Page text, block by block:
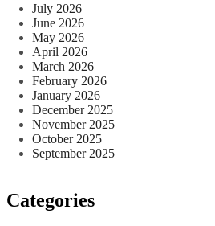
July 2026
June 2026
May 2026
April 2026
March 2026
February 2026
January 2026
December 2025
November 2025
October 2025
September 2025
Categories